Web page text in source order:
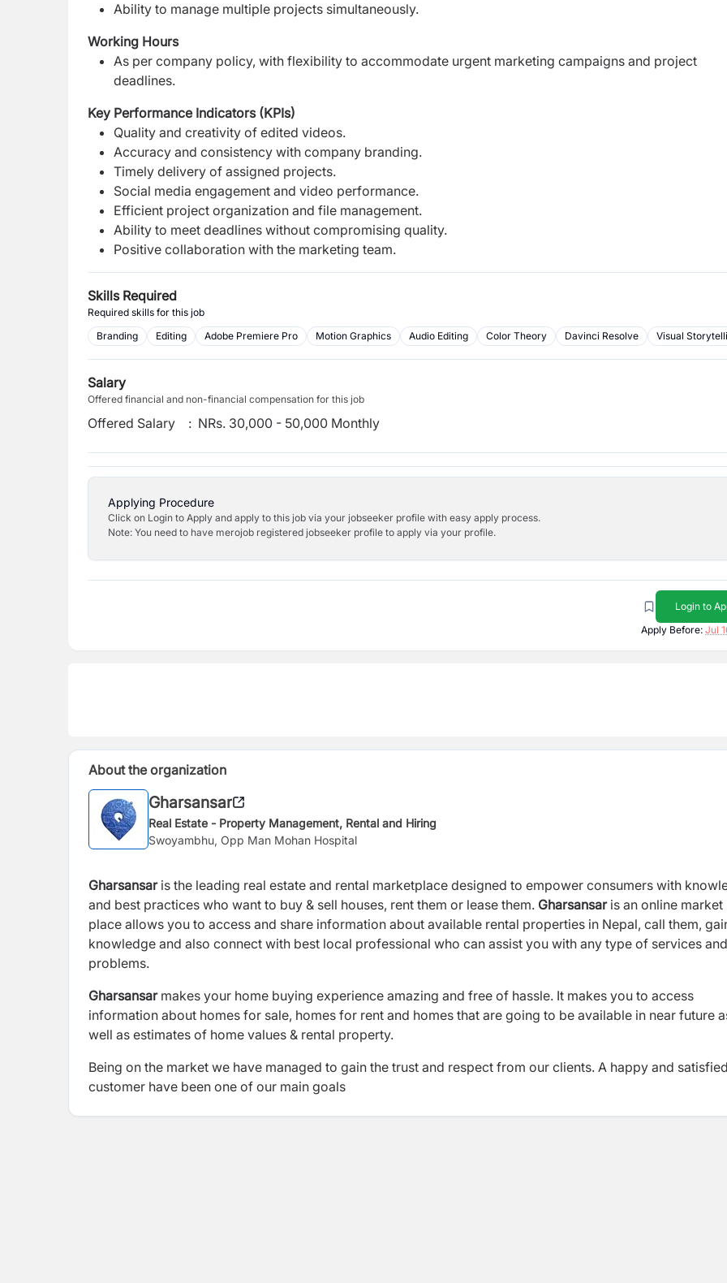
Ability to manage multiple projects simultaneously.
Working Hours
As per company policy, with flexibility to accommodate urgent marketing campaigns and project
deadlines.
Key Performance Indicators (KPIs)
Quality and creativity of edited videos.
Accuracy and consistency with company branding.
Timely delivery of assigned projects.
Social media engagement and video performance.
Efficient project organization and file management.
Ability to meet deadlines without compromising quality.
Positive collaboration with the marketing team.
Skills Required
Required skills for this job
Branding
Editing Adobe Premiere Pro Motion Graphics Audio Editing Color Theory Davinci Resolve Visual
Salary
Offered financial and non-financial compensation for this job
Offered Salary : NRs. 30,000 - 50,000 Monthly
Applying Procedure
Click on Login to Apply and apply to this job via your jobseeker profile with easy apply process.
Note: You need to have merojob registered jobseeker profile to apply via your profile.
Login to
Apply Before: Jul
About the organization
Gharsansar
Real Estate - Property Management, Rental and Hiring
Swoyambhu, Opp Man Mohan Hospital
Gharsansaris the leading real estate and rental marketplace designed to empower consumers with
and best practices who want to buy & sell houses, rent them or lease them. Gharsansaris an online market
place allows you to access and share information about available rental properties in Nepal, call them,
knowledge and also connect with best local professional who can assist you with any type of services and
problems.
Gharsansarmakes your home buying experience amazing and free of hassle. It makes you to access
information about homes for sale, homes for rent and homes that are going to be available in near future
well as estimates of home values & rental property.
Being on the market we have managed to gain the trust and respect from our clients. A happy and
customer have been one of our main goals